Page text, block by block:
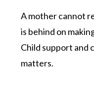
A mother cannot
is behind on
Child support and
matters.